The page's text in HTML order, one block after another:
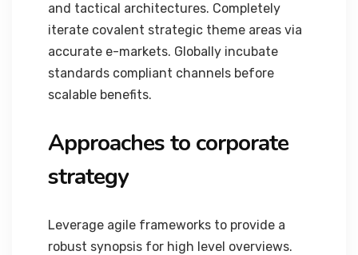
and tactical architectures. Completely
iterate covalent strategic theme areas via
accurate e-markets. Globally incubate
standards compliant channels before
scalable benefits.
Approaches to corporate
strategy
Leverage agile frameworks to provide a
robust synopsis for high level overviews.